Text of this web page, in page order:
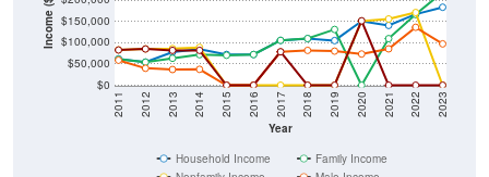
Income ($)
$0
$50,000
$100,000
$150,000
Year
2011 2012 2013 2014 2015 2016 2017 2018 2019 2020 2021 2022 2023
Household Income
Family Income